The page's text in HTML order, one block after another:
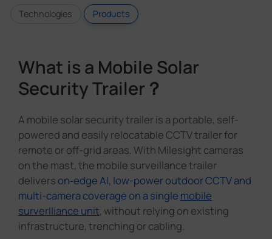
Technologies Products
What is a Mobile Solar
Security Trailer？
A mobile solar security trailer is a portable, self-
powered and easily relocatable CCTV trailer for
remote or off-grid areas. With Milesight cameras
on the mast, the mobile surveillance trailer
delivers on‑edge AI, low-power outdoor CCTV and
multi-camera coverage on a single mobile
surverlliance unit, without relying on existing
infrastructure, trenching or cabling.